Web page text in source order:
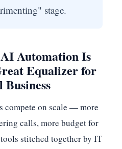
stage.
Automation Is
Equalizer for
Business
compete on scale — more
calls, more budget for
stitched together by IT